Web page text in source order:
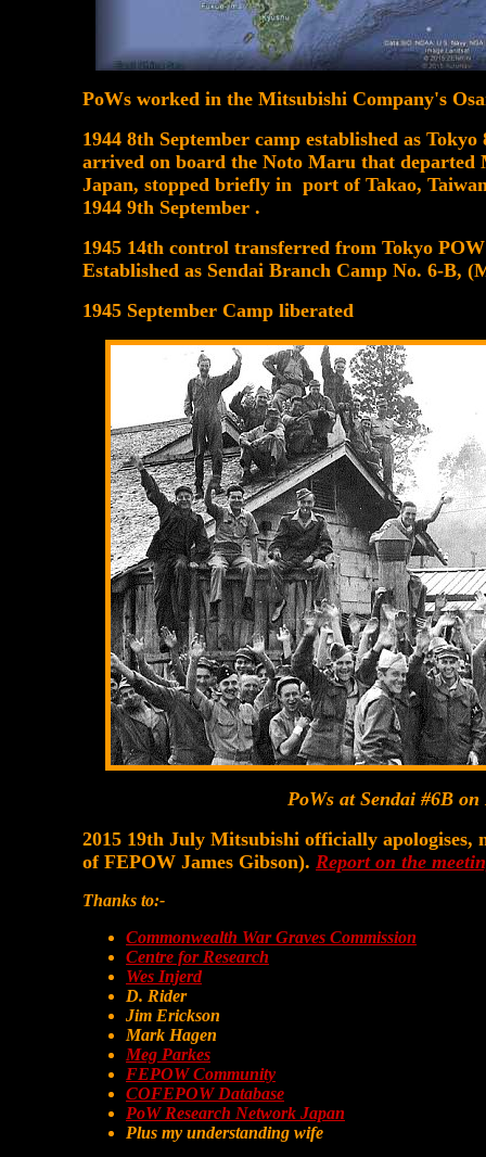
PoWs worked in the Mitsubishi Company's
1944 8th September camp established as
arrived on board the Noto Maru that departed
Japan, stopped briefly in port of Takao,
1944 9th September .
1945 14th control transferred from Tokyo
Established as Sendai Branch Camp No. 6-B,
1945 September Camp liberated
PoWs at Sendai #6B
2015 19th July Mitsubishi officially apologises,
of FEPOW James Gibson). Report on the
Thanks to:-
Commonwealth War Graves Commission
Centre for Research
Wes Injerd
D. Rider
Jim Erickson
Mark Hagen
Meg Parkes
FEPOW Community
COFEPOW Database
PoW Research Network Japan
Plus my understanding wife